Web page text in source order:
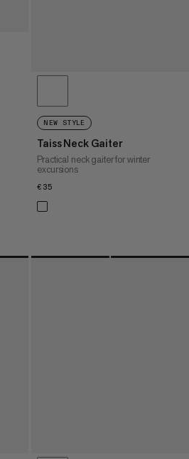
NEW STYLE
Taiss Neck Gaiter
Practical neck gaiter for winter
excursions
€35